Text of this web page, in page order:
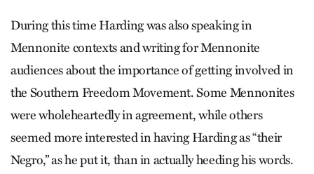
During this time Harding was also speaking in
Mennonite contexts and writing for Mennonite
audiences about the importance of getting involved in
the Southern Freedom Movement. Some Mennonites
were wholeheartedly in agreement, while others
seemed more interested in having Harding as “their
Negro,” as he put it, than in actually heeding his words.